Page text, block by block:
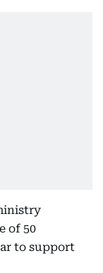
of 50
to support